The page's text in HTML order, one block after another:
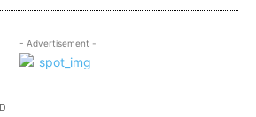
- Advertisement -